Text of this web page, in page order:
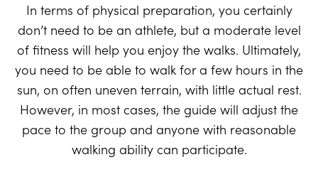
In terms of physical preparation, you certainly
don’t need to be an athlete, but a moderate level
of fitness will help you enjoy the walks. Ultimately,
you need to be able to walk for a few hours in the
sun, on often uneven terrain, with little actual rest.
However, in most cases, the guide will adjust the
pace to the group and anyone with reasonable
walking ability can participate.